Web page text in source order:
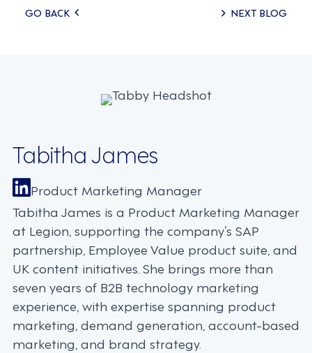
Posts
GO BACK NEXT BLOG
Tabitha James
Product Marketing Manager
Tabitha James is a Product Marketing Manager
at Legion, supporting the company’s SAP
partnership, Employee Value product suite, and
UK content initiatives. She brings more than
seven years of B2B technology marketing
experience, with expertise spanning product
marketing, demand generation, account-based
marketing, and brand strategy.